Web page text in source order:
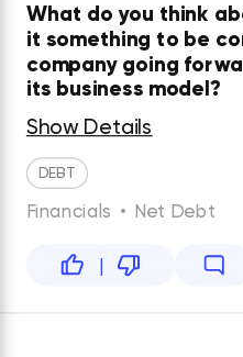
What do you think
it something to be
company going
its business model?
Show Details
DEBT
Financials • Net Debt
|